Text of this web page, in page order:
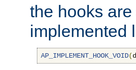
the hooks
implemented
AP_IMPLEMENT_HOOK_VOID(